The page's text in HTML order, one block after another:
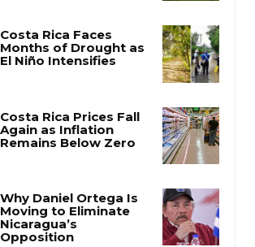
Why Daniel Ortega Is